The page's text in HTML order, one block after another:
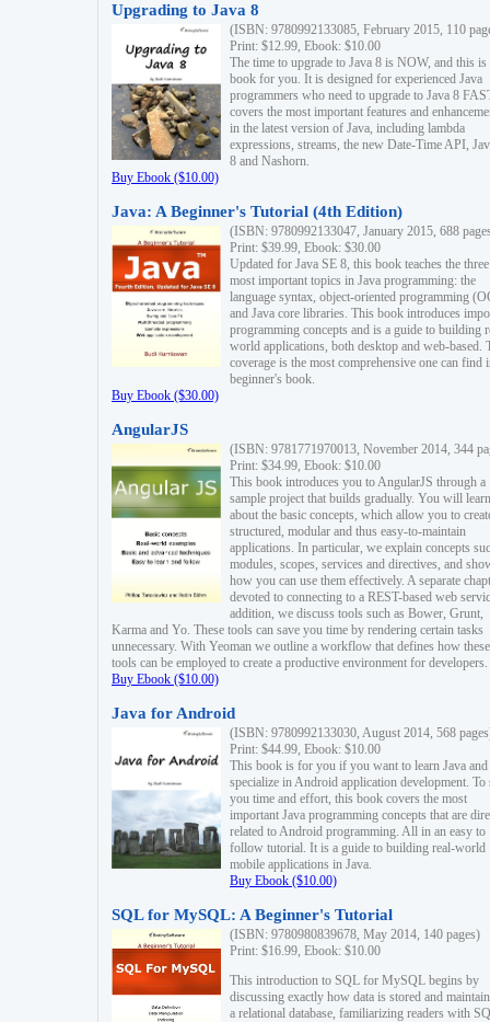
Upgrading to Java 8
(ISBN: 9780992133085, February 2015, 110
Print: $12.99, Ebook: $10.00
The time to upgrade to Java 8 is NOW, and this is
book for you. It is designed for experienced Java
programmers who need to upgrade to Java 8
covers the most important features and
in the latest version of Java, including lambda
expressions, streams, the new Date-Time API,
8 and Nashorn.
Buy Ebook ($10.00)
Java: A Beginner's Tutorial (4th Edition)
(ISBN: 9780992133047, January 2015, 688
Print: $39.99, Ebook: $30.00
Updated for Java SE 8, this book teaches the three
most important topics in Java programming: the
language syntax, object-oriented programming
and Java core libraries. This book introduces
programming concepts and is a guide to building
world applications, both desktop and web-based.
coverage is the most comprehensive one can find
beginner's book.
Buy Ebook ($30.00)
AngularJS
(ISBN: 9781771970013, November 2014, 344
Print: $34.99, Ebook: $10.00
This book introduces you to AngularJS through a
sample project that builds gradually. You will learn
about the basic concepts, which allow you to
structured, modular and thus easy-to-maintain
applications. In particular, we explain concepts
modules, scopes, services and directives, and
how you can use them effectively. A separate
devoted to connecting to a REST-based web
addition, we discuss tools such as Bower, Grunt,
Karma and Yo. These tools can save you time by rendering certain tasks
unnecessary. With Yeoman we outline a workflow that defines how these
tools can be employed to create a productive environment for developers.
Buy Ebook ($10.00)
Java for Android
(ISBN: 9780992133030, August 2014, 568
Print: $44.99, Ebook: $10.00
This book is for you if you want to learn Java and
specialize in Android application development. To
you time and effort, this book covers the most
important Java programming concepts that are
related to Android programming. All in an easy to
follow tutorial. It is a guide to building real-world
mobile applications in Java.
Buy Ebook ($10.00)
SQL for MySQL: A Beginner's Tutorial
(ISBN: 9780980839678, May 2014, 140 pages)
Print: $16.99, Ebook: $10.00
This introduction to SQL for MySQL begins by
discussing exactly how data is stored and
a relational database, familiarizing readers with